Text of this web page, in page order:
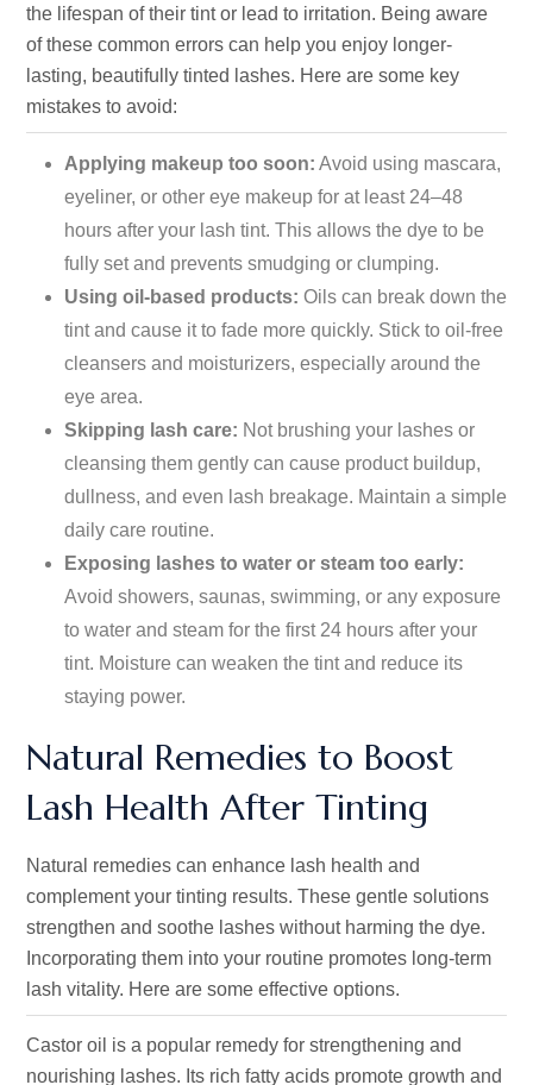
the lifespan of their tint or lead to irritation. Being aware
of these common errors can help you enjoy longer-
lasting, beautifully tinted lashes. Here are some key
mistakes to avoid:
Applying makeup too soon: Avoid using mascara,
eyeliner, or other eye makeup for at least 24–48
hours after your lash tint. This allows the dye to be
fully set and prevents smudging or clumping.
Using oil-based products: Oils can break down the
tint and cause it to fade more quickly. Stick to oil-free
cleansers and moisturizers, especially around the
eye area.
Skipping lash care: Not brushing your lashes or
cleansing them gently can cause product buildup,
dullness, and even lash breakage. Maintain a simple
daily care routine.
Exposing lashes to water or steam too early:
Avoid showers, saunas, swimming, or any exposure
to water and steam for the first 24 hours after your
tint. Moisture can weaken the tint and reduce its
staying power.
Natural Remedies to Boost
Lash Health After Tinting
Natural remedies can enhance lash health and
complement your tinting results. These gentle solutions
strengthen and soothe lashes without harming the dye.
Incorporating them into your routine promotes long-term
lash vitality. Here are some effective options.
Castor oil is a popular remedy for strengthening and
nourishing lashes. Its rich fatty acids promote growth and